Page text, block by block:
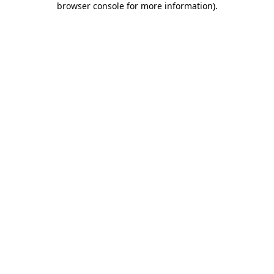
browser console for more information).